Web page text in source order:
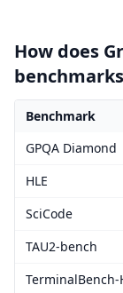
How does
Grok 4.20 0309
Benchmark
GPQA Diamond
HLE
SciCode
TAU2-bench
TerminalBench-